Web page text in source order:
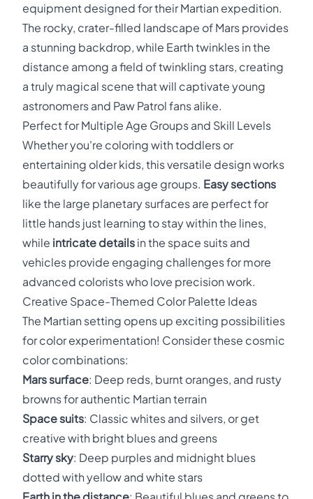
equipment designed for their Martian expedition.
The rocky, crater-filled landscape of Mars provides
a stunning backdrop, while Earth twinkles in the
distance among a field of twinkling stars, creating
a truly magical scene that will captivate young
astronomers and Paw Patrol fans alike.
Perfect for Multiple Age Groups and Skill Levels
Whether you're coloring with toddlers or
entertaining older kids, this versatile design works
beautifully for various age groups. Easy sections
like the large planetary surfaces are perfect for
little hands just learning to stay within the lines,
while intricate details in the space suits and
vehicles provide engaging challenges for more
advanced colorists who love precision work.
Creative Space-Themed Color Palette Ideas
The Martian setting opens up exciting possibilities
for color experimentation! Consider these cosmic
color combinations:
Mars surface: Deep reds, burnt oranges, and rusty
browns for authentic Martian terrain
Space suits: Classic whites and silvers, or get
creative with bright blues and greens
Starry sky: Deep purples and midnight blues
dotted with yellow and white stars